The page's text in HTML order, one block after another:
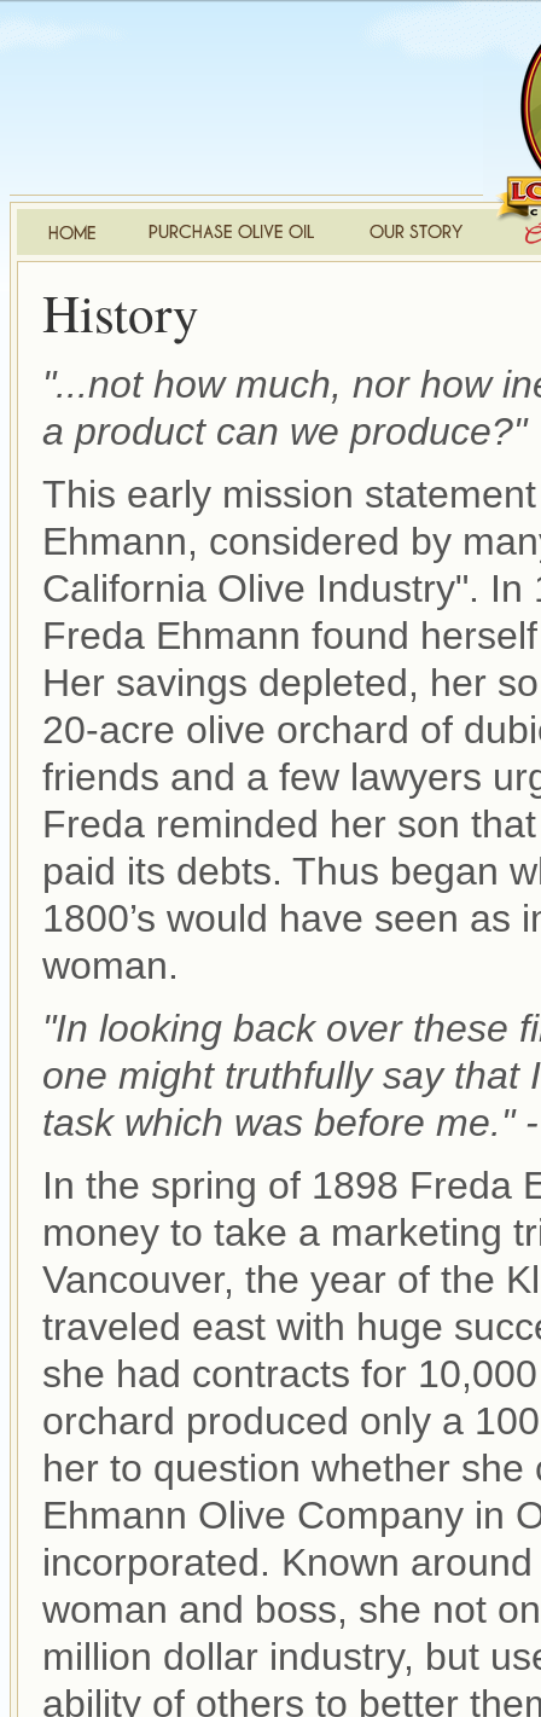
History
"...not how much, nor how
a product can we produce?"
This early mission
Ehmann, considered by
California Olive Industry".
Freda Ehmann found
Her savings depleted, her
20-acre olive orchard of
friends and a few lawyers
Freda reminded her son
paid its debts. Thus began
1800’s would have seen as
woman.
"In looking back over these
one might truthfully say that
task which was before me."
In the spring of 1898 Freda
money to take a marketing
Vancouver, the year of the
traveled east with huge
she had contracts for
orchard produced only a
her to question whether
Ehmann Olive Company in
incorporated. Known
woman and boss, she not
million dollar industry, but
ability of others to better